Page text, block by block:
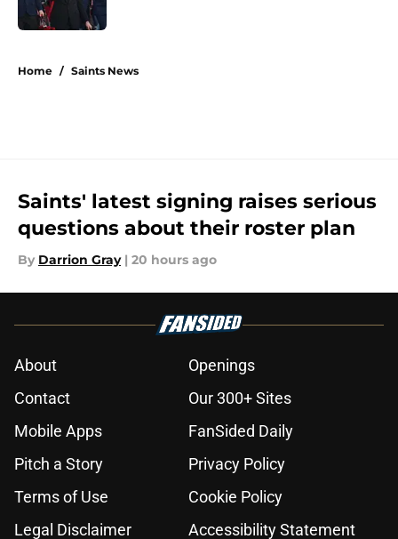
Home / Saints News
Saints' latest signing raises serious
questions about their roster plan
By Darrion Gray | 20 hours ago
About
Openings
Contact
Our 300+ Sites
Mobile Apps
FanSided Daily
Pitch a Story
Privacy Policy
Terms of Use
Cookie Policy
Legal Disclaimer
Accessibility Statement